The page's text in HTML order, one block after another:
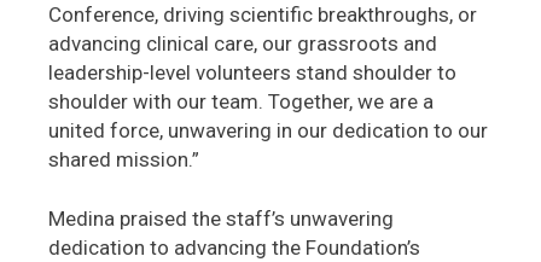
Conference, driving scientific breakthroughs, or
advancing clinical care, our grassroots and
leadership-level volunteers stand shoulder to
shoulder with our team. Together, we are a
united force, unwavering in our dedication to our
shared mission.”
Medina praised the staff’s unwavering
dedication to advancing the Foundation’s